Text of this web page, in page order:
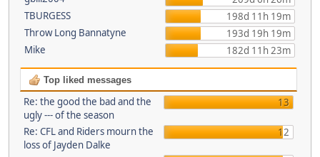
TBURGESS
198d 11h 19m
Throw Long Bannatyne
193d 19h 19m
Mike
182d 11h 23m
Top liked messages
Re: the good the bad and the
ugly --- of the season
13
Re: CFL and Riders mourn the
loss of Jayden Dalke
12